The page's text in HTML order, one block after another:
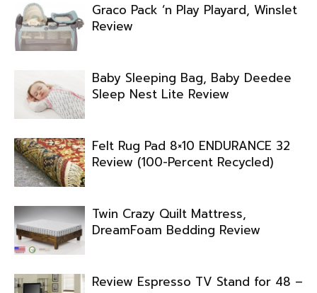
Graco Pack ‘n Play Playard, Winslet
Review
Baby Sleeping Bag, Baby Deedee
Sleep Nest Lite Review
Felt Rug Pad 8×10 ENDURANCE 32
Review (100-Percent Recycled)
Twin Crazy Quilt Mattress,
DreamFoam Bedding Review
Review Espresso TV Stand for 48 –